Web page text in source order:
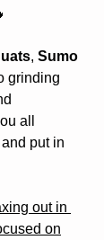
, Sumo
grinding
all
put in
out in
on